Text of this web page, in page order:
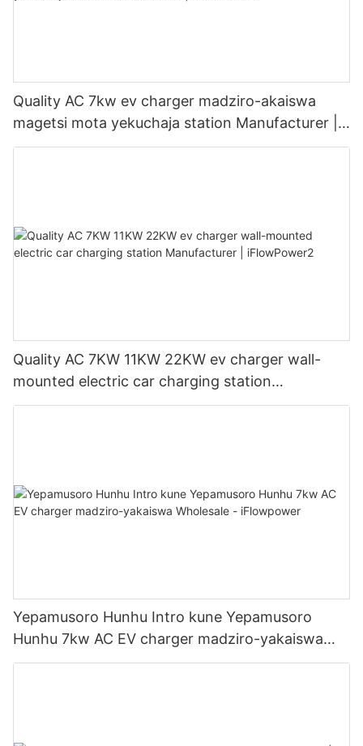
Quality AC 7kw ev charger madziro-akaiswa
magetsi mota yekuchaja station Manufacturer |
iFlowPower3
Quality AC 7KW 11KW 22KW ev charger wall-
mounted electric car charging station
Manufacturer | iFlowPower2
Yepamusoro Hunhu Intro kune Yepamusoro
Hunhu 7kw AC EV charger madziro-yakaiswa
Wholesale - iFlowpower